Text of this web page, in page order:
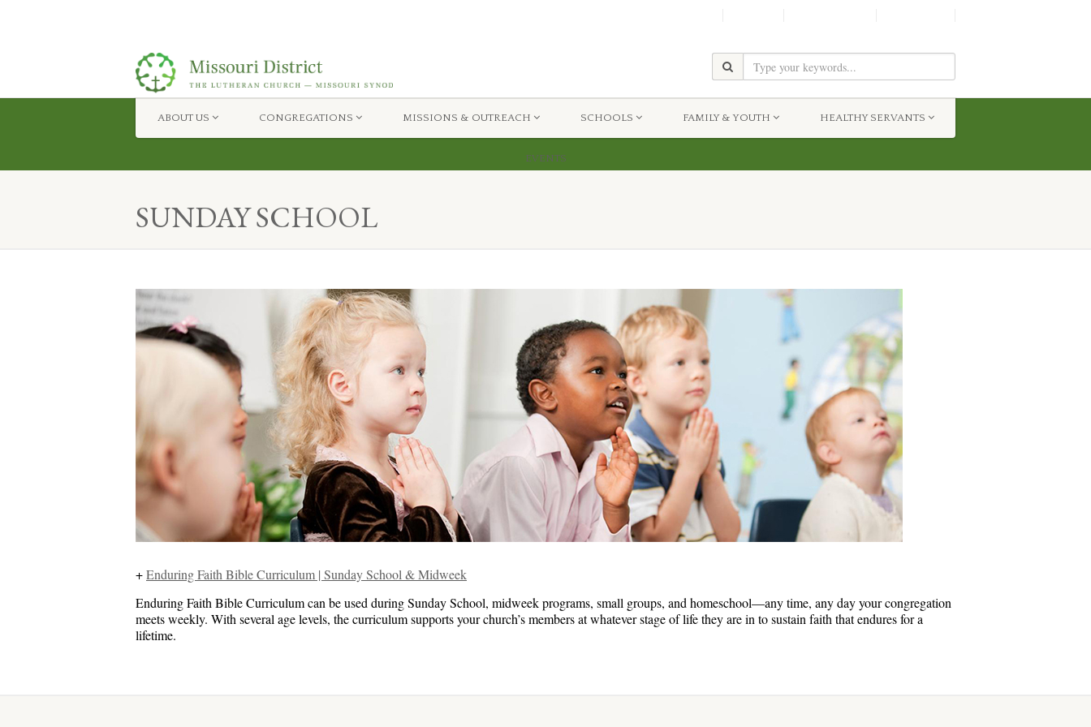
ABOUT US CONGREGATIONS MISSIONS & OUTREACH SCHOOLS FAMILY & YOUTH HEALTHY SERVANTS
EVENTS
SUNDAY SCHOOL
+Enduring Faith Bible Curriculum | Sunday School & Midweek
Enduring Faith Bible Curriculum can be used during Sunday School, midweek programs, small groups, and homeschool—any time, any day your congregation
meets weekly. With several age levels, the curriculum supports your church’s members at whatever stage of life they are in to sustain faith that endures for a
lifetime.